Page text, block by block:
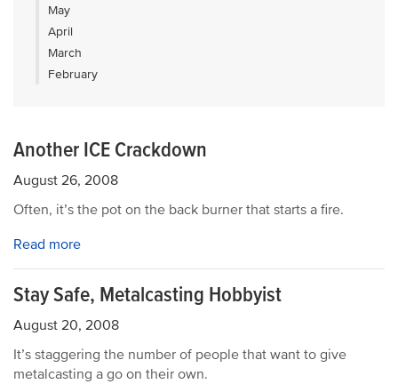
May
April
March
February
Another ICE Crackdown
August 26, 2008
Often, it’s the pot on the back burner that starts a fire.
Read more
Stay Safe, Metalcasting Hobbyist
August 20, 2008
It’s staggering the number of people that want to give
metalcasting a go on their own.